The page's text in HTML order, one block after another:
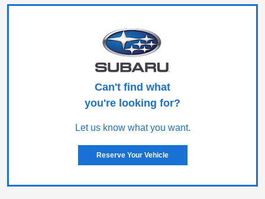
Can't find what
you're looking for?
Let us know what you want.
Reserve Your Vehicle